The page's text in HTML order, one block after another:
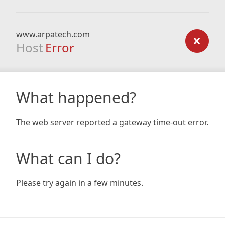
www.arpatech.com
Host Error
What happened?
The web server reported a gateway time-out error.
What can I do?
Please try again in a few minutes.